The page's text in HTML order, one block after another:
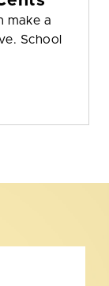
make a
School